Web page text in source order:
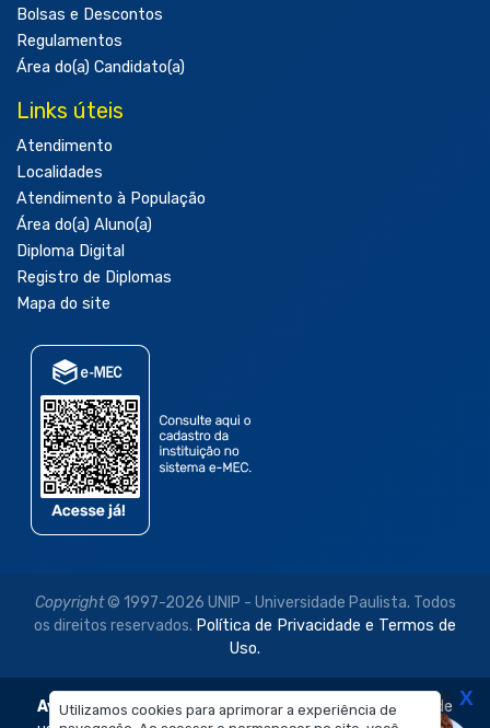
Utilizamos cookies para aprimorar a experiência de
Bolsas e Descontos
Regulamentos
Área do(a) Candidato(a)
Links úteis
Atendimento
Localidades
Atendimento à População
Área do(a) Aluno(a)
Diploma Digital
Registro de Diplomas
Mapa do site
Copyright© 1997-2026 UNIP - Universidade Paulista. Todos
os direitos reservados. Política de Privacidade e Termos de
Uso.
Aviso Legal: As imagens disponibilizadas neste site são de X